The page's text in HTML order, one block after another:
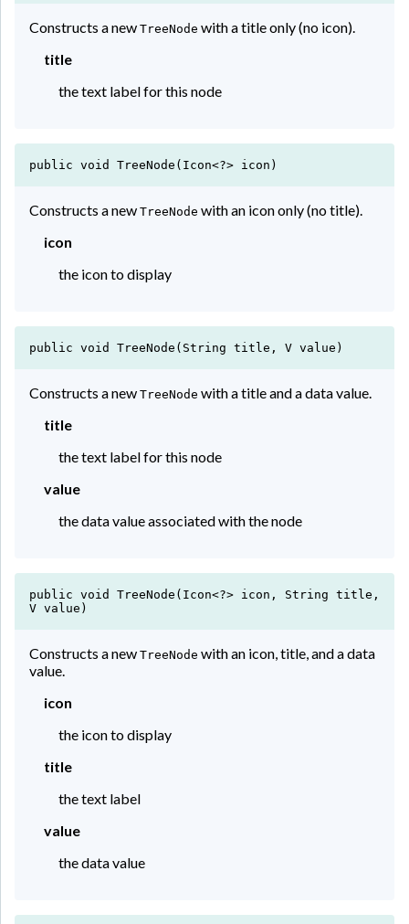
Constructs a new TreeNode with a title only (no icon).
title
the text label for this node
public void TreeNode(Icon<?> icon)
Constructs a new TreeNode with an icon only (no title).
icon
the icon to display
public void TreeNode(String title, V value)
Constructs a new TreeNode with a title and a data value.
title
the text label for this node
value
the data value associated with the node
public void TreeNode(Icon<?> icon, String title,
V value)
Constructs a new TreeNode with an icon, title, and a data
value.
icon
the icon to display
title
the text label
value
the data value